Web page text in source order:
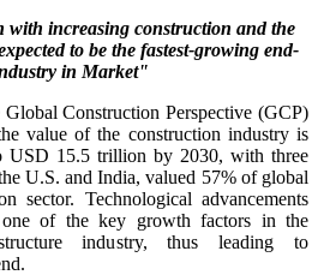
increasing construction and the
to be the fastest-growing end-
in Market"
Construction Perspective (GCP)
value of the construction industry is
15.5 trillion by 2030, with three
U.S. and India, valued 57% of global
sector. Technological advancements
of the key growth factors in the
industry, thus leading to